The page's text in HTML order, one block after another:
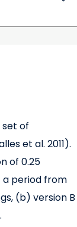
set of
et al. 2011).
of 0.25
a period from
(b) version B